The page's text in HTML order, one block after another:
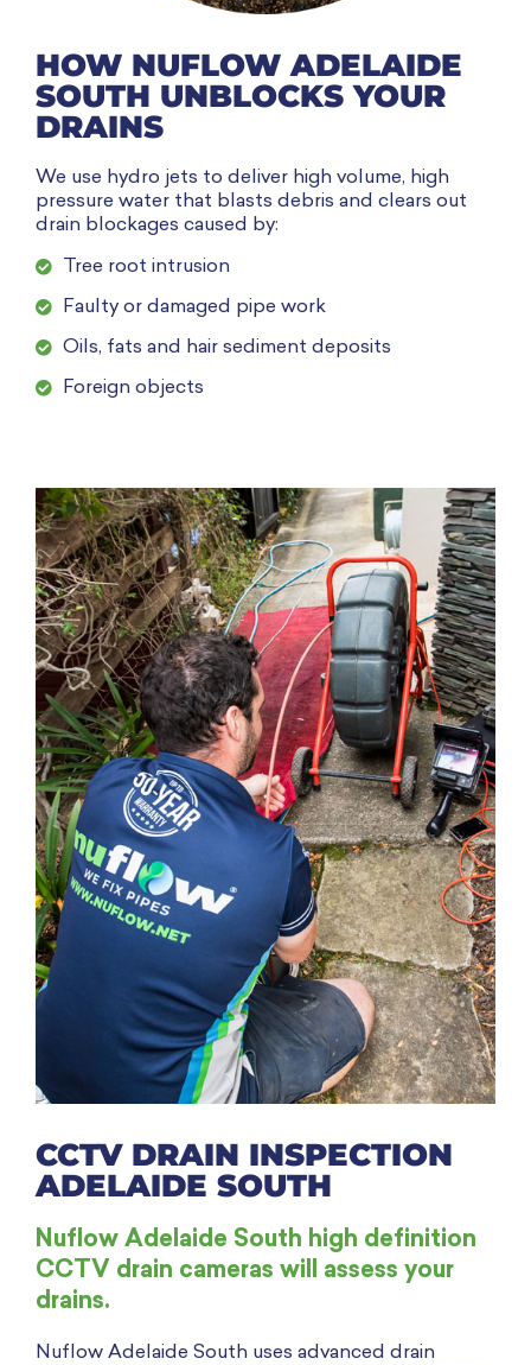
HOW NUFLOW ADELAIDE
SOUTH UNBLOCKS YOUR
DRAINS
We use hydro jets to deliver high volume, high
pressure water that blasts debris and clears out
drain blockages caused by:
Tree root intrusion
Faulty or damaged pipe work
Oils, fats and hair sediment deposits
Foreign objects
CCTV DRAIN INSPECTION
ADELAIDE SOUTH
Nuflow Adelaide South high definition
CCTV drain cameras will assess your
drains.
Nuflow Adelaide South uses advanced drain